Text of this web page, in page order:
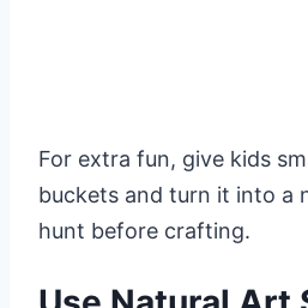
For extra fun, give kids
buckets and turn it into a
hunt before crafting.